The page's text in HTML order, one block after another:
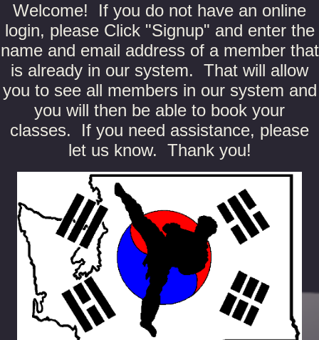
Welcome! If you do not have an online
login, please Click "Signup" and enter the
name and email address of a member that
is already in our system. That will allow
you to see all members in our system and
you will then be able to book your
classes. If you need assistance, please
let us know. Thank you!